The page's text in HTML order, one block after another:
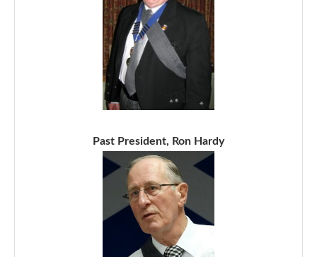
Past President, Ron Hardy